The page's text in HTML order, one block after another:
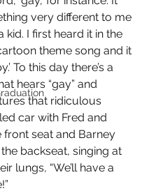
very different to me
kid. I first heard it in the
theme song and it
To this day there’s a
hears “gay” and
that ridiculous
car with Fred and
front seat and Barney
backseat, singing at
lungs, “We’ll have a